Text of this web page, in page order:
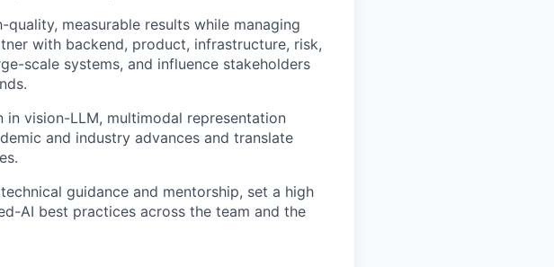
quality, measurable results while managing
with backend, product, infrastructure, risk,
scale systems, and influence stakeholders
in vision-LLM, multimodal representation
and industry advances and translate
guidance and mentorship, set a high
AI best practices across the team and the